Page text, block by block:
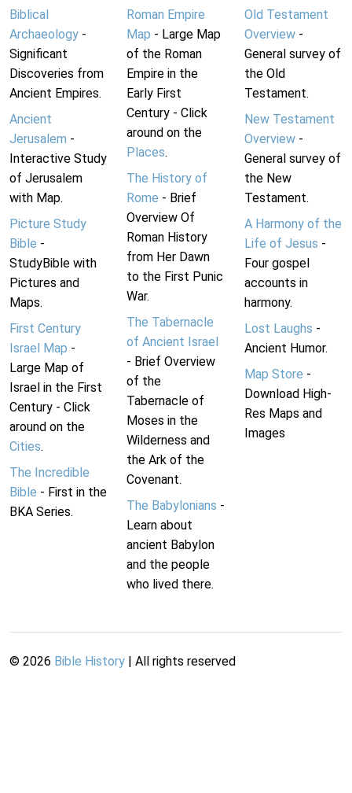
Biblical
Archaeology -
Significant
Discoveries from
Ancient Empires.
Ancient
Jerusalem -
Interactive Study
of Jerusalem
with Map.
Picture Study
Bible -
StudyBible with
Pictures and
Maps.
First Century
Israel Map -
Large Map of
Israel in the First
Century - Click
around on the
Cities.
The Incredible
Bible - First in the
BKA Series.
Roman Empire
Map - Large Map
of the Roman
Empire in the
Early First
Century - Click
around on the
Places.
The History of
Rome - Brief
Overview Of
Roman History
from Her Dawn
to the First Punic
War.
The Tabernacle
of Ancient Israel
- Brief Overview
of the
Tabernacle of
Moses in the
Wilderness and
the Ark of the
Covenant.
The Babylonians -
Learn about
ancient Babylon
and the people
who lived there.
Old Testament
Overview-
General survey of
the Old
Testament.
New Testament
Overview-
General survey of
the New
Testament.
A Harmony of the
Life of Jesus -
Four gospel
accounts in
harmony.
Lost Laughs -
Ancient Humor.
Map Store -
Download High-
Res Maps and
Images
© 2026 Bible History | All rights reserved